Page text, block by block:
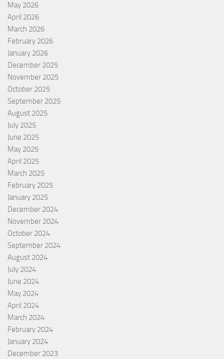
May 2026
April 2026
March 2026
February 2026
January 2026
December 2025
November 2025
October 2025
September 2025
August 2025
July 2025
June 2025
May 2025
April 2025
March 2025
February 2025
January 2025
December 2024
November 2024
October 2024
September 2024
August 2024
July 2024
June 2024
May 2024
April 2024
March 2024
February 2024
January 2024
December 2023